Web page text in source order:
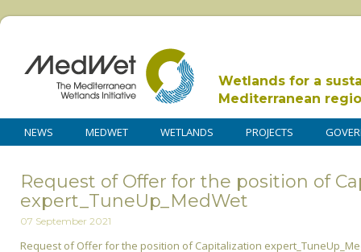
Wetlands for a
Mediterranean
NEWS MEDWET WETLANDS PROJECTS
Request of Offer for the position of
expert_TuneUp_MedWet
07 September 2021
Request of Offer for the position of Capitalization